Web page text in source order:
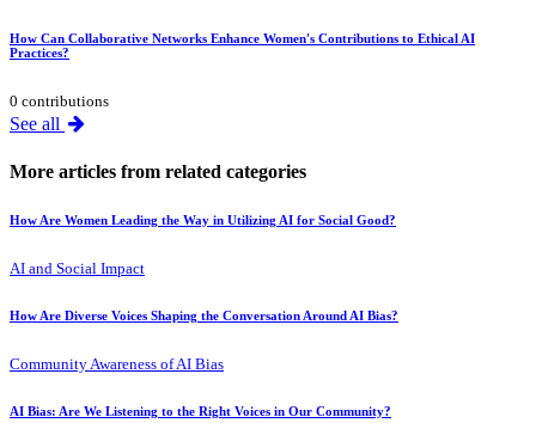
How Can Collaborative Networks Enhance Women's Contributions to Ethical AI
Practices?
0 contributions
See all
More articles from related categories
How Are Women Leading the Way in Utilizing AI for Social Good?
AI and Social Impact
How Are Diverse Voices Shaping the Conversation Around AI Bias?
Community Awareness of AI Bias
AI Bias: Are We Listening to the Right Voices in Our Community?